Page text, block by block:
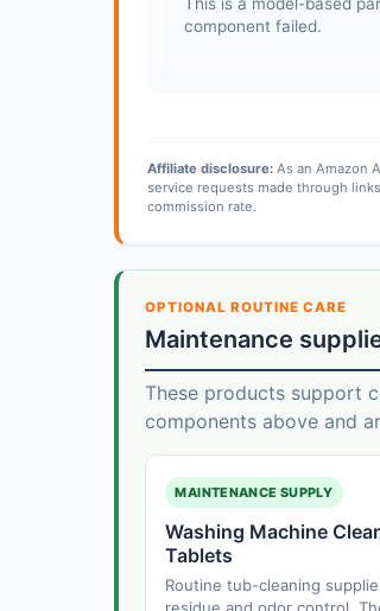
component failed.
Affiliate disclosure: As an Amazon
service requests made through
commission rate.
OPTIONAL ROUTINE CARE
Maintenance
These products support
components above and
MAINTENANCE SUPPLY
Washing Machine
Tablets
Routine tub-cleaning